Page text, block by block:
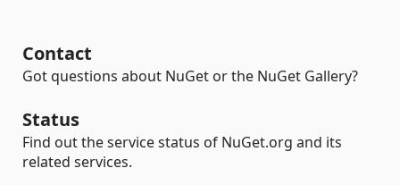
Contact
Got questions about NuGet or the NuGet Gallery?
Status
Find out the service status of NuGet.org and its
related services.